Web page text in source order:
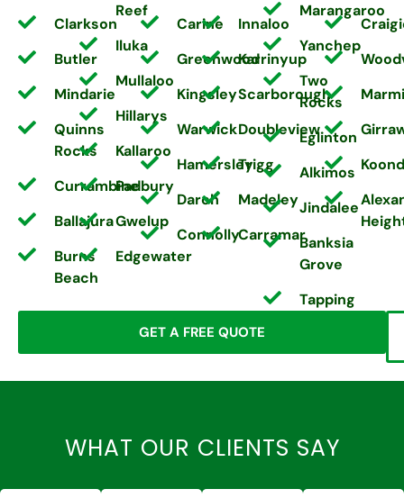
Clarkson
Butler
Mindarie
Quinns
Rocks
Currambine
Ballajura
Burns
Beach
Reef
Iluka
Mullaloo
Hillarys
Kallaroo
Padbury
Gwelup
Edgewater
Carine
Greenwood
Kingsley
Warwick
Hamersley
Darch
Connolly
Innaloo
Karrinyup
Scarborough
Doubleview
Trigg
Madeley
Carramar
Marangaroo
Yanchep
Two
Rocks
Eglinton
Alkimos
Jindalee
Banksia
Grove
Tapping
GET A FREE QUOTE
WHAT OUR CLIENTS SAY